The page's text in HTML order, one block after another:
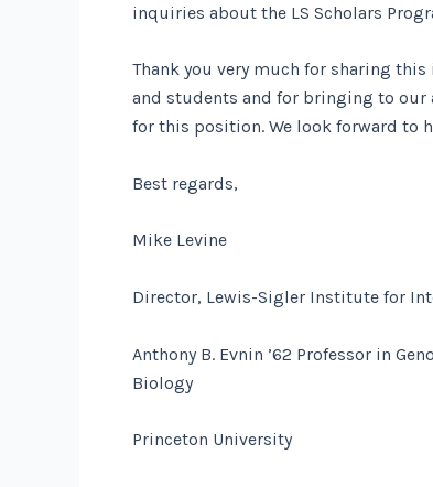
inquiries about the LS Scholars
Thank you very much for sharing
and students and for bringing to
for this position. We look forward to
Best regards,
Mike Levine
Director, Lewis-Sigler Institute for
Anthony B. Evnin ’62 Professor in
Biology
Princeton University